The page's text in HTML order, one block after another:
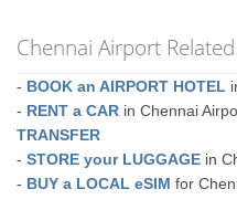
Chennai Airport
- BOOK an AIRPORT HOTEL
- RENT a CAR in Chennai
TRANSFER
-STORE your LUGGAGE in
- BUY a LOCAL eSIM for